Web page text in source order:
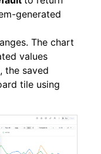
generated
The chart
values
the saved
tile using